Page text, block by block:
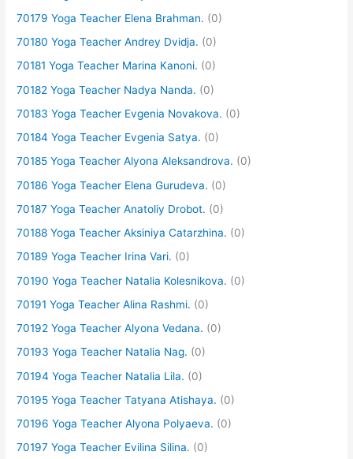
70179 Yoga Teacher Elena Brahman. (0)
70180 Yoga Teacher Andrey Dvidja. (0)
70181 Yoga Teacher Marina Kanoni. (0)
70182 Yoga Teacher Nadya Nanda. (0)
70183 Yoga Teacher Evgenia Novakova. (0)
70184 Yoga Teacher Evgenia Satya. (0)
70185 Yoga Teacher Alyona Aleksandrova. (0)
70186 Yoga Teacher Elena Gurudeva. (0)
70187 Yoga Teacher Anatoliy Drobot. (0)
70188 Yoga Teacher Aksiniya Catarzhina. (0)
70189 Yoga Teacher Irina Vari. (0)
70190 Yoga Teacher Natalia Kolesnikova. (0)
70191 Yoga Teacher Alina Rashmi. (0)
70192 Yoga Teacher Alyona Vedana. (0)
70193 Yoga Teacher Natalia Nag. (0)
70194 Yoga Teacher Natalia Lila. (0)
70195 Yoga Teacher Tatyana Atishaya. (0)
70196 Yoga Teacher Alyona Polyaeva. (0)
70197 Yoga Teacher Evilina Silina. (0)